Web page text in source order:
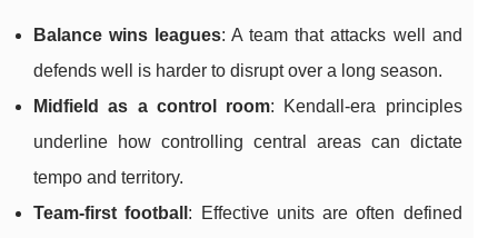
Balance wins leagues: A team that attacks well and
defends well is harder to disrupt over a long season.
Midfield as a control room: Kendall-era principles
underline how controlling central areas can dictate
tempo and territory.
Team-first football : Effective units are often defined